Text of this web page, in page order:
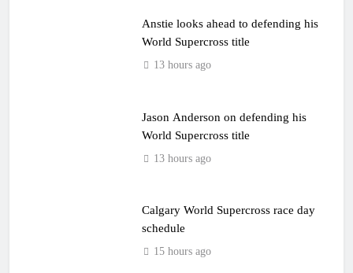
Anstie looks ahead to defending his
World Supercross title
13 hours ago
Jason Anderson on defending his
World Supercross title
13 hours ago
Calgary World Supercross race day
schedule
15 hours ago